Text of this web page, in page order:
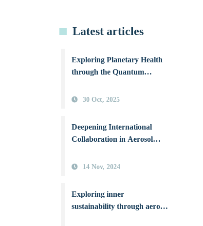
Latest articles
Exploring Planetary Health
through the Quantum
International Workshop
30 Oct, 2025
Deepening International
Collaboration in Aerosol
with Three Top Canadian
14 Nov, 2024
Exploring inner
sustainability through aerosol